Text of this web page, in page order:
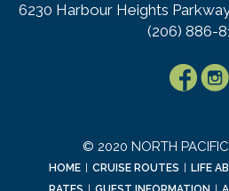
6230 Harbour Heights
(206) 886-
© 2020 NORTH
HOME CRUISE ROUTES LIFE